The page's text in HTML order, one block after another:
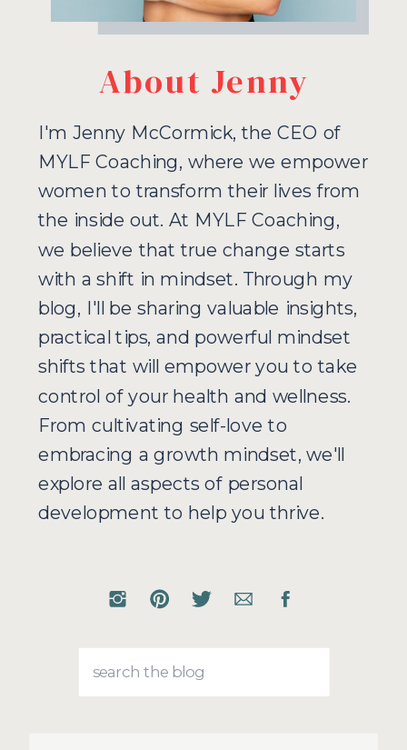
I'm Jenny McCormick, the CEO of
MYLF Coaching, where we empower
women to transform their lives from
the inside out. At MYLF Coaching,
we believe that true change starts
with a shift in mindset. Through my
blog, I'll be sharing valuable insights,
practical tips, and powerful mindset
shifts that will empower you to take
control of your health and wellness.
From cultivating self-love to
embracing a growth mindset, we'll
explore all aspects of personal
development to help you thrive.
About Jenny
Search